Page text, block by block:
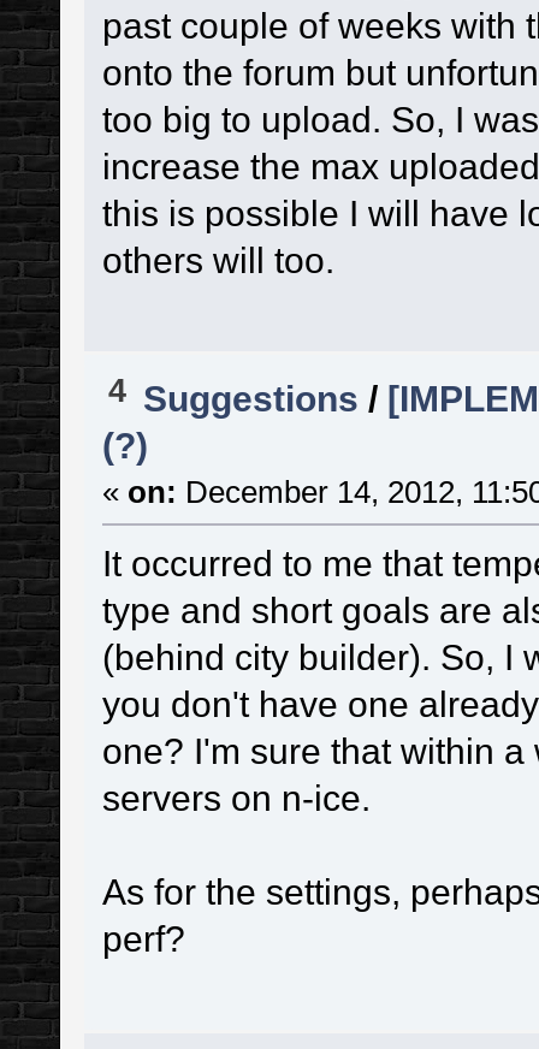
past couple of weeks with
onto the forum but
too big to upload. So, I
increase the max
this is possible I will have
others will too.
4 Suggestions /
(?)
« on: December 14, 2012,
It occurred to me that
type and short goals are
(behind city builder). So, I
you don't have one
one? I'm sure that within
servers on n-ice.
As for the settings,
perf?